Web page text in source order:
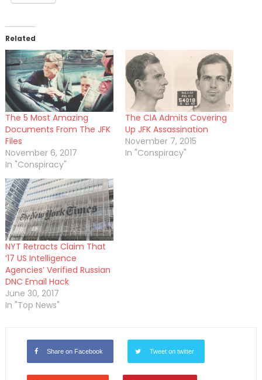
Related
The 5 Most Amazing
Documents From The JFK
Files
November 6, 2017
In "Conspiracy"
The CIA Admits Covering
Up JFK Assassination
November 7, 2015
In "Conspiracy"
NYT Retracts Claim That
’17 US Intelligence
Agencies’ Verified Russian
DNC Email Hack
June 30, 2017
In "Top News"
Share on Facebook Tweet on twitter